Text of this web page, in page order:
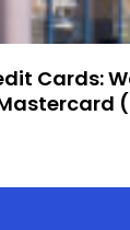
Cards: